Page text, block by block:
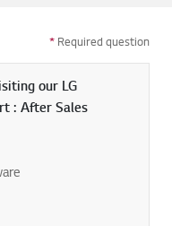
* Required question
our LG
: After Sales